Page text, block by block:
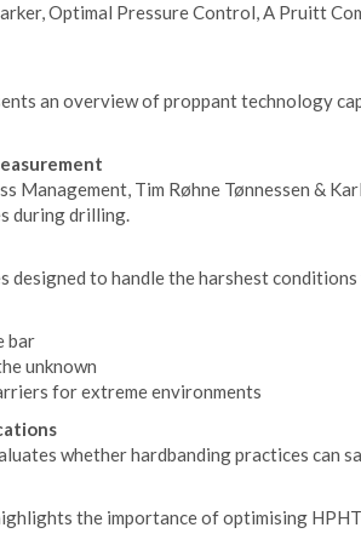
Optimal Pressure Control, A Pruitt
an overview of proppant technology
Management, Tim Røhne Tønnessen &
during drilling.
designed to handle the harshest
bar
unknown
for extreme environments
whether hardbanding practices can
the importance of optimising